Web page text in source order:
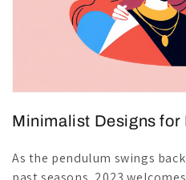
Minimalist Designs for
As the pendulum swings